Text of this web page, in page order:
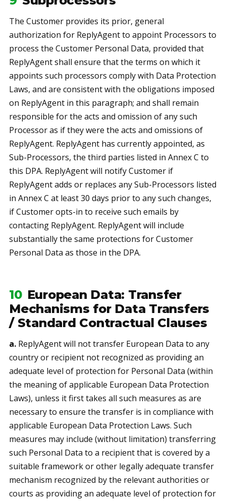
The Customer provides its prior, general
authorization for ReplyAgent to appoint Processors to
process the Customer Personal Data, provided that
ReplyAgent shall ensure that the terms on which it
appoints such processors comply with Data Protection
Laws, and are consistent with the obligations imposed
on ReplyAgent in this paragraph; and shall remain
responsible for the acts and omission of any such
Processor as if they were the acts and omissions of
ReplyAgent. ReplyAgent has currently appointed, as
Sub-Processors, the third parties listed in Annex C to
this DPA. ReplyAgent will notify Customer if
ReplyAgent adds or replaces any Sub-Processors listed
in Annex C at least 30 days prior to any such changes,
if Customer opts-in to receive such emails by
contacting ReplyAgent. ReplyAgent will include
substantially the same protections for Customer
Personal Data as those in the DPA.
10 European Data: Transfer
Mechanisms for Data Transfers
/ Standard Contractual Clauses
a. ReplyAgent will not transfer European Data to any
country or recipient not recognized as providing an
adequate level of protection for Personal Data (within
the meaning of applicable European Data Protection
Laws), unless it first takes all such measures as are
necessary to ensure the transfer is in compliance with
applicable European Data Protection Laws. Such
measures may include (without limitation) transferring
such Personal Data to a recipient that is covered by a
suitable framework or other legally adequate transfer
mechanism recognized by the relevant authorities or
courts as providing an adequate level of protection for